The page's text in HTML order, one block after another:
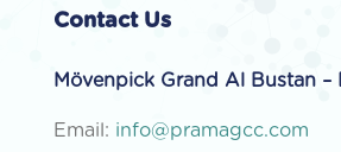
Contact Us
Mövenpick Grand Al Bustan –
Email: info@pramagcc.com